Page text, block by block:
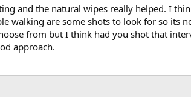
and the natural wipes really helped. I
walking are some shots to look for so its
from but I think had you shot that
approach.